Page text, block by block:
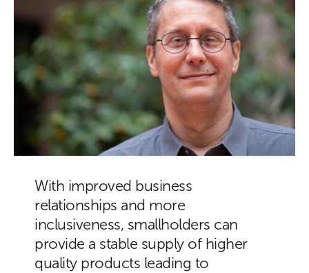
With improved business
relationships and more
inclusiveness, smallholders can
provide a stable supply of higher
quality products leading to